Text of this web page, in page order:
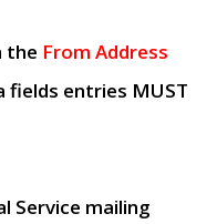
the From Address
fields entries MUST
Service mailing